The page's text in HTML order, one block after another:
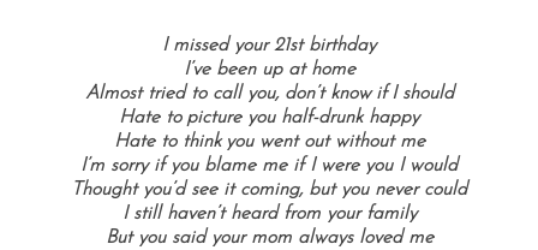
I missed your 21st birthday
I’ve been up at home
Almost tried to call you, don’t know if I should
Hate to picture you half-drunk happy
Hate to think you went out without me
I’m sorry if you blame me if I were you I would
Thought you’d see it coming, but you never could
I still haven’t heard from your family
But you said your mom always loved me